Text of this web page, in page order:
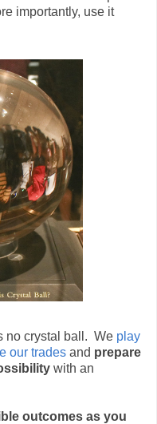
importantly, use it
no crystal ball. We play
our trades and prepare
with an
outcomes as you